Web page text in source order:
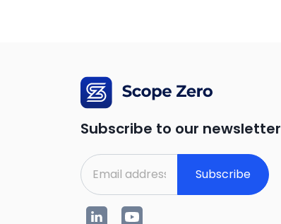
Subscribe to our newsletter
Subscribe